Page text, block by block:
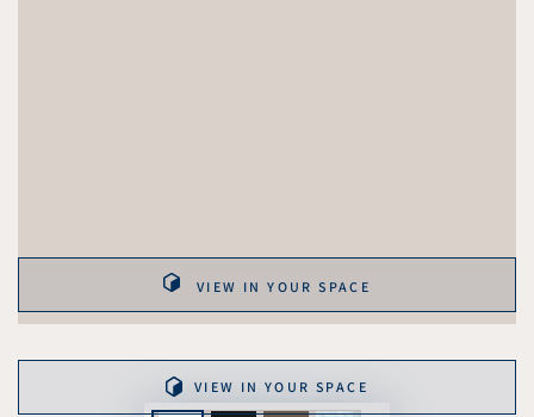
VIEW IN YOUR SPACE
VIEW IN YOUR SPACE